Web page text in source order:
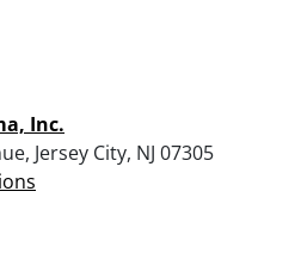
Inc.
Jersey City, NJ 07305